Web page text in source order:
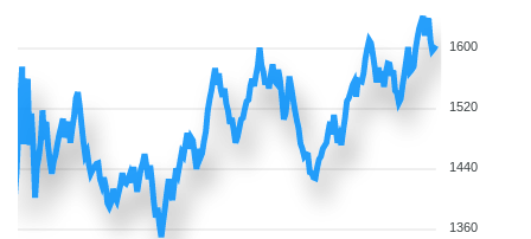
1600
1520
1440
1360